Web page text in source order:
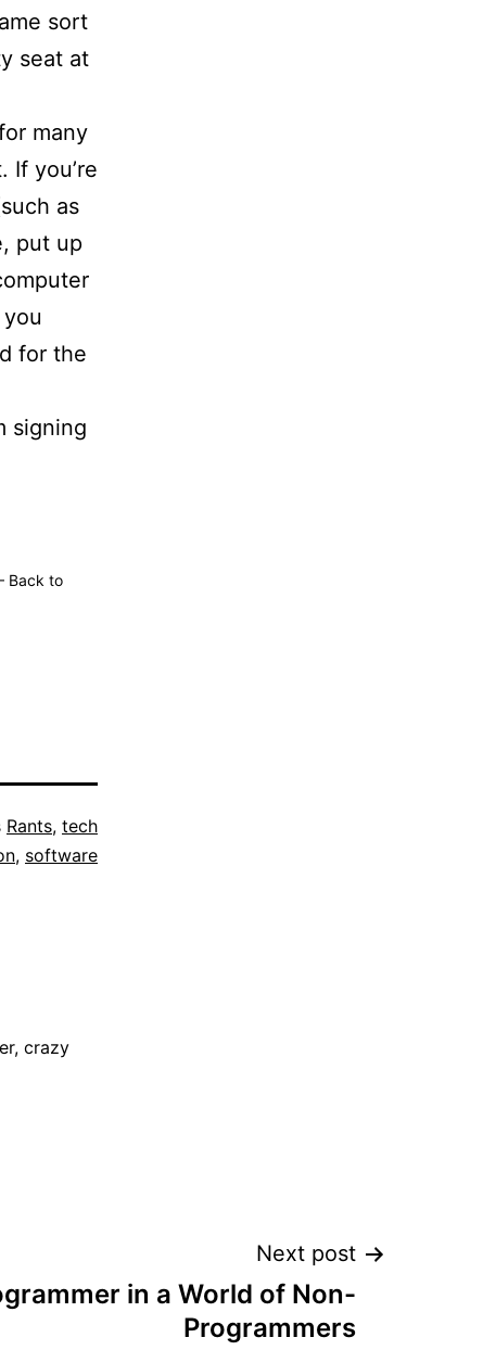
sort
seat at
many
If you’re
as
put up
for the
signing
Back to
Rants, tech
, software
crazy
Next post
in a World of Non-
Programmers